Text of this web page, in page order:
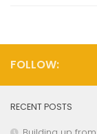
FOLLOW:
RECENT POSTS